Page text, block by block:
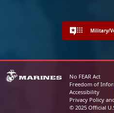
Military/
No FEAR Act
Freedom of
Accessibility
Privacy Policy
© 2025 Official